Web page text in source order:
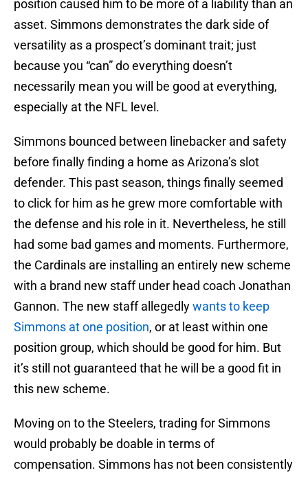
position caused him to be more of a liability than an
asset. Simmons demonstrates the dark side of
versatility as a prospect’s dominant trait; just
because you “can” do everything doesn’t
necessarily mean you will be good at everything,
especially at the NFL level.
Simmons bounced between linebacker and safety
before finally finding a home as Arizona’s slot
defender. This past season, things finally seemed
to click for him as he grew more comfortable with
the defense and his role in it. Nevertheless, he still
had some bad games and moments. Furthermore,
the Cardinals are installing an entirely new scheme
with a brand new staff under head coach Jonathan
Gannon. The new staff allegedlywants to keep
Simmons at one position, or at least within one
position group, which should be good for him. But
it’s still not guaranteed that he will be a good fit in
this new scheme.
Moving on to the Steelers, trading for Simmons
would probably be doable in terms of
compensation. Simmons has not been consistently